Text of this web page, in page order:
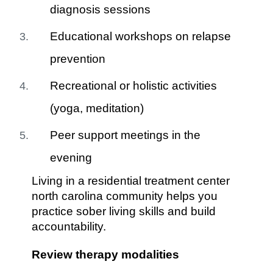
diagnosis sessions
Educational workshops on relapse
prevention
Recreational or holistic activities
(yoga, meditation)
Peer support meetings in the
evening
Living in a residential treatment center
north carolina community helps you
practice sober living skills and build
accountability.
Review therapy modalities